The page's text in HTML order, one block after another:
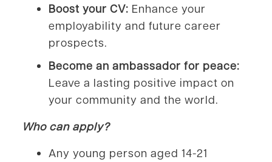
Boost your CV: Enhance your
employability and future career
prospects.
Become an ambassador for peace:
Leave a lasting positive impact on
your community and the world.
Who can apply?
Any young person aged 14-21